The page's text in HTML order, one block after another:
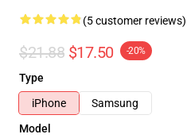
(5 customer reviews)
$21.88 $17.50 -20%
Type
iPhone
Samsung
Model